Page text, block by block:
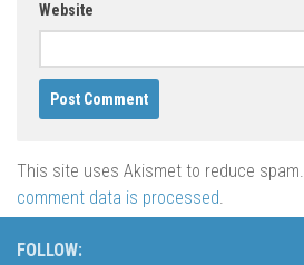
Website
This site uses Akismet to reduce spam.
comment data is processed.
FOLLOW: